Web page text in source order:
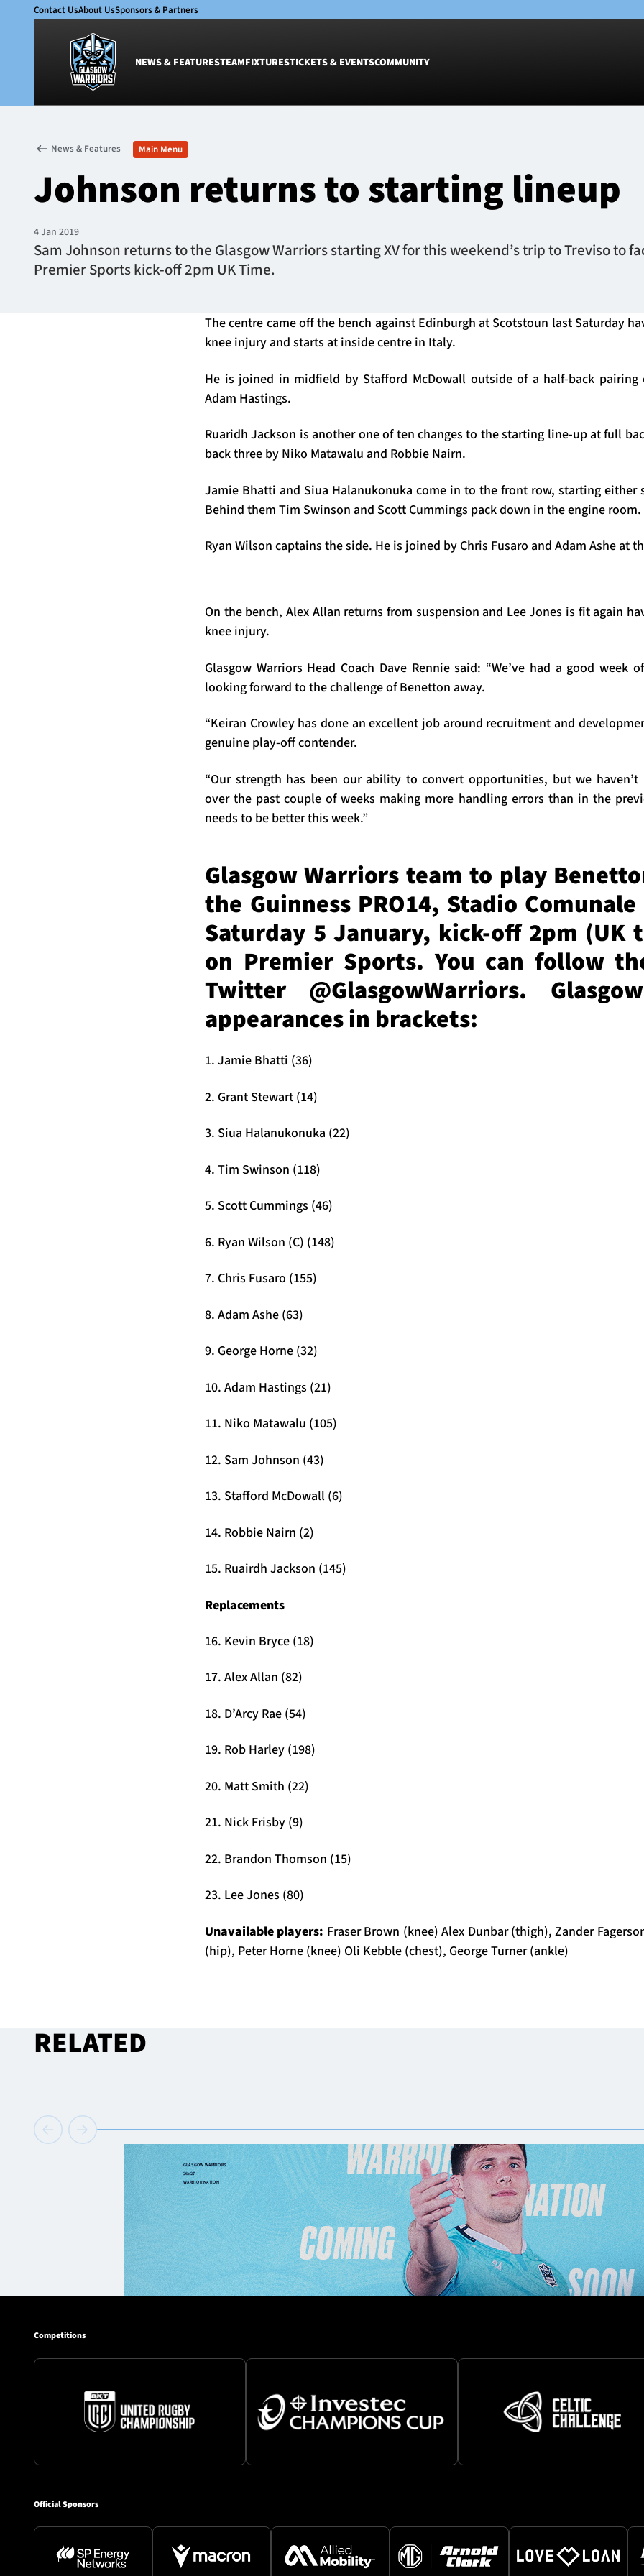
Contact UsAbout UsSponsors & Partners
NEWS & FEATURESTEAMFIXTURESTICKETS & EVENTSCOMMUNITY
Glasgow Warriors
Club
International
Women
Academy
Women
Group
Warrior
Glasgow
Dinner
News & Features Main Menu
Johnson returns to starting lineup
4 Jan 2019
Sam Johnson returns to the Glasgow Warriors starting XV for this weekend’s trip to Treviso to
Premier Sports kick-off 2pm UK Time.
The centre came off the bench against Edinburgh at Scotstoun last Saturday
knee injury and starts at inside centre in Italy.
He is joined in midfield by Stafford McDowall outside of a half-back pairing
Adam Hastings.
Ruaridh Jackson is another one of ten changes to the starting line-up at full
back three by Niko Matawalu and Robbie Nairn.
Jamie Bhatti and Siua Halanukonuka come in to the front row, starting either
Behind them Tim Swinson and Scott Cummings pack down in the engine room.
Ryan Wilson captains the side. He is joined by Chris Fusaro and Adam Ashe at
On the bench, Alex Allan returns from suspension and Lee Jones is fit again
knee injury.
Glasgow Warriors Head Coach Dave Rennie said: “We’ve had a good week
looking forward to the challenge of Benetton away.
“Keiran Crowley has done an excellent job around recruitment and
genuine play-off contender.
“Our strength has been our ability to convert opportunities, but we haven’t
over the past couple of weeks making more handling errors than in the
needs to be better this week.”
Glasgow Warriors team to play
the Guinness PRO14, Stadio
Saturday 5 January, kick-off 2pm (UK
on Premier Sports. You can follow
Twitter @GlasgowWarriors.
appearances in brackets:
1. Jamie Bhatti (36)
2. Grant Stewart (14)
3. Siua Halanukonuka (22)
4. Tim Swinson (118)
5. Scott Cummings (46)
6. Ryan Wilson (C) (148)
7. Chris Fusaro (155)
8. Adam Ashe (63)
9. George Horne (32)
10. Adam Hastings (21)
11. Niko Matawalu (105)
12. Sam Johnson (43)
13. Stafford McDowall (6)
14. Robbie Nairn (2)
15. Ruairdh Jackson (145)
Replacements
16. Kevin Bryce (18)
17. Alex Allan (82)
18. D’Arcy Rae (54)
19. Rob Harley (198)
20. Matt Smith (22)
21. Nick Frisby (9)
22. Brandon Thomson (15)
23. Lee Jones (80)
Unavailable players: Fraser Brown (knee) Alex Dunbar (thigh), Zander
(hip), Peter Horne (knee) Oli Kebble (chest), George Turner (ankle)
RELATED
Competitions
Official Sponsors